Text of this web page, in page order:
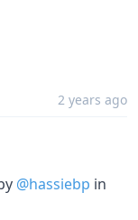
2 years ago
@hassiebp in